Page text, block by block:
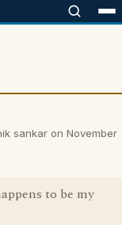
sankar on November
to be my